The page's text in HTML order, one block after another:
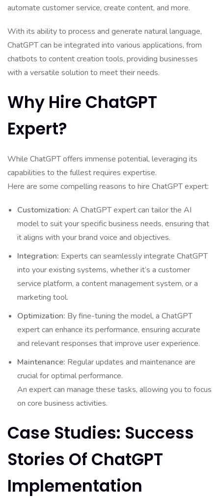
automate customer service, create content, and more.
With its ability to process and generate natural language,
ChatGPT can be integrated into various applications, from
chatbots to content creation tools, providing businesses
with a versatile solution to meet their needs.
Why Hire ChatGPT
Expert?
While ChatGPT offers immense potential, leveraging its
capabilities to the fullest requires expertise.
Here are some compelling reasons to hire ChatGPT expert:
Customization: A ChatGPT expert can tailor the AI
model to suit your specific business needs, ensuring that
it aligns with your brand voice and objectives.
Integration: Experts can seamlessly integrate ChatGPT
into your existing systems, whether it’s a customer
service platform, a content management system, or a
marketing tool.
Optimization: By fine-tuning the model, a ChatGPT
expert can enhance its performance, ensuring accurate
and relevant responses that improve user experience.
Maintenance: Regular updates and maintenance are
crucial for optimal performance.
An expert can manage these tasks, allowing you to focus
on core business activities.
Case Studies: Success
Stories Of ChatGPT
Implementation